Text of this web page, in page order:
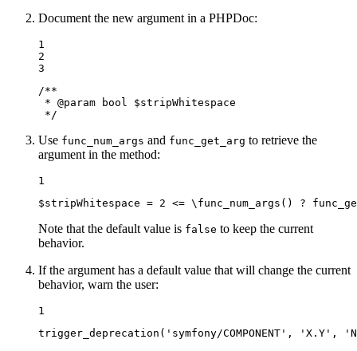
Document the new argument in a PHPDoc:
1
2
3
/**
* @param bool $stripWhitespace
*/
Use func_num_args and func_get_arg to retrieve the
argument in the method:
1
$stripWhitespace = 2 <= \ func_num_args () ?
Note that the default value is false to keep the current
behavior.
If the argument has a default value that will change the current
behavior, warn the user:
1
trigger_deprecation ( 'symfony/COMPONENT' , 'X.Y' ,